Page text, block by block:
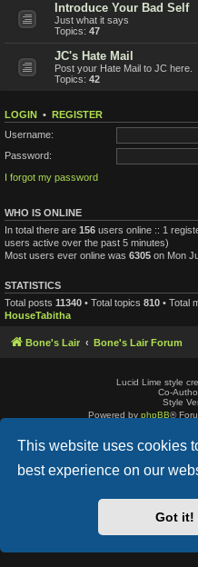
This website uses cookies
best experience on our
Got it!
Introduce Your Bad Self
Just what it says
Topics: 47
JC's Hate Mail
Post your Hate Mail to JC here.
Topics: 42
LOGIN • REGISTER
Username:
Password:
I forgot my password
WHO IS ONLINE
In total there are 156 users online :: 1
users active over the past 5 minutes)
Most users ever online was 6305 on Mon
STATISTICS
Total posts 11340 • Total topics 810 • Total
HouseTabitha
Bone's Lair Bone's Lair Forum
Lucid Lime style
Co-
Style
Powered by phpBB®